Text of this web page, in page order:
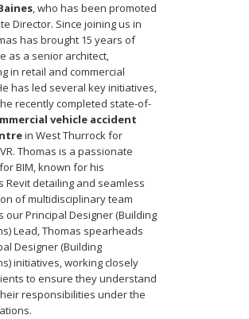
, who has been promoted
Director. Since joining us in
has brought 15 years of
as a senior architect,
in retail and commercial
has led several key initiatives,
recently completed state-of-
vehicle accident
in West Thurrock for
Thomas is a passionate
BIM, known for his
Revit detailing and seamless
of multidisciplinary team
our Principal Designer (Building
Lead, Thomas spearheads
Designer (Building
initiatives, working closely
to ensure they understand
responsibilities under the